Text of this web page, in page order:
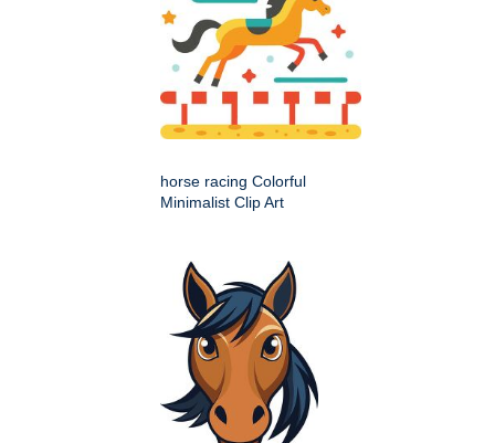
horse racing Colorful
Minimalist Clip Art